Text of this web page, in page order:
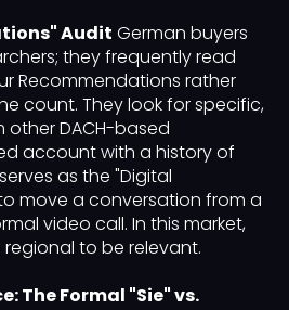
Audit German buyers
they frequently read
Recommendations rather
count. They look for specific,
DACH-based
account with a history of
as the "Digital
move a conversation from a
video call. In this market,
to be relevant.
The Formal "Sie" vs.